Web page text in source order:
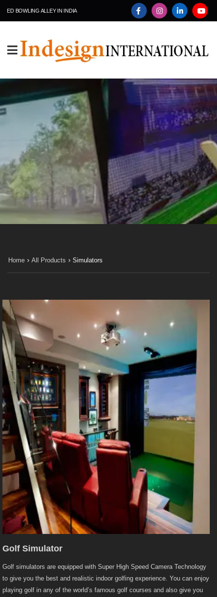
ALLEY IN INDIA
Home All Products Simulators
Golf Simulator
Golf simulators are equipped with Super High Speed Camera Technology
to give you the best and realistic indoor golfing experience. You can enjoy
playing golf in any of the world’s famous golf courses and also give you